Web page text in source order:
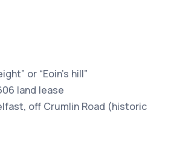
or “Eoin’s hill”
land lease
off Crumlin Road (historic